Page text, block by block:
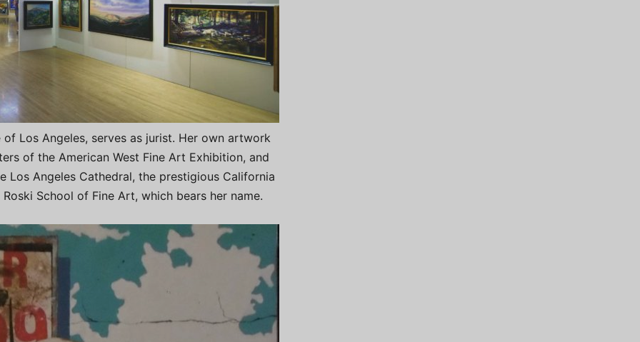
Los Angeles, serves as jurist. Her own artwork
of the American West Fine Art Exhibition, and
Los Angeles Cathedral, the prestigious California
School of Fine Art, which bears her name.